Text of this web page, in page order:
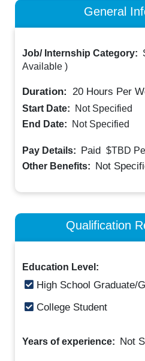
General
Job/ Internship Category:
Available )
Duration: 20 Hours Per
Start Date:
Not Specified
End Date:
Not Specified
Pay Details: Paid $TBD
Other Benefits: Not
Qualification
Education Level:
High School Graduate/
College Student
Years of experience: Not